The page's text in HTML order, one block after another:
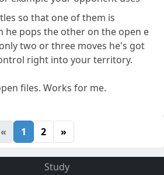
so that one of them is
he pops the other on the open e
two or three moves he's got
right into your territory.
files. Works for me.
« 1 2 »
Study